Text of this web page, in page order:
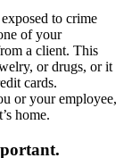
to crime
of your
a client. This
or drugs, or it
cards.
or your employee,
home.